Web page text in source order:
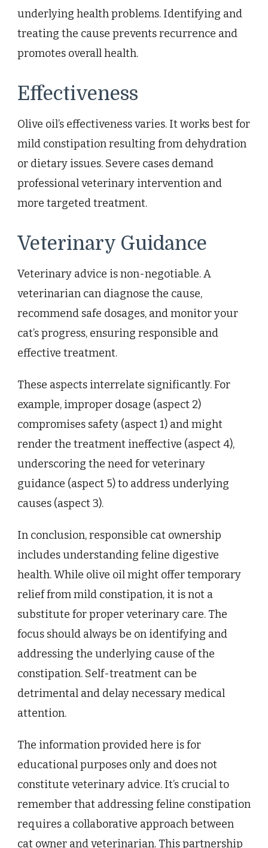
underlying health problems. Identifying and
treating the cause prevents recurrence and
promotes overall health.
Effectiveness
Olive oil’s effectiveness varies. It works best for
mild constipation resulting from dehydration
or dietary issues. Severe cases demand
professional veterinary intervention and
more targeted treatment.
Veterinary Guidance
Veterinary advice is non-negotiable. A
veterinarian can diagnose the cause,
recommend safe dosages, and monitor your
cat’s progress, ensuring responsible and
effective treatment.
These aspects interrelate significantly. For
example, improper dosage (aspect 2)
compromises safety (aspect 1) and might
render the treatment ineffective (aspect 4),
underscoring the need for veterinary
guidance (aspect 5) to address underlying
causes (aspect 3).
In conclusion, responsible cat ownership
includes understanding feline digestive
health. While olive oil might offer temporary
relief from mild constipation, it is not a
substitute for proper veterinary care. The
focus should always be on identifying and
addressing the underlying cause of the
constipation. Self-treatment can be
detrimental and delay necessary medical
attention.
The information provided here is for
educational purposes only and does not
constitute veterinary advice. It’s crucial to
remember that addressing feline constipation
requires a collaborative approach between
cat owner and veterinarian. This partnership